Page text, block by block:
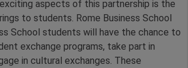
aspects of this partnership is the
to students. Rome Business School
School students will have the chance to
exchange programs, take part in
in cultural exchanges. These